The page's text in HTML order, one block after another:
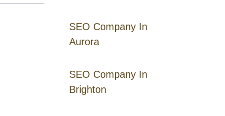
SEO Company In
Aurora
SEO Company In
Brighton